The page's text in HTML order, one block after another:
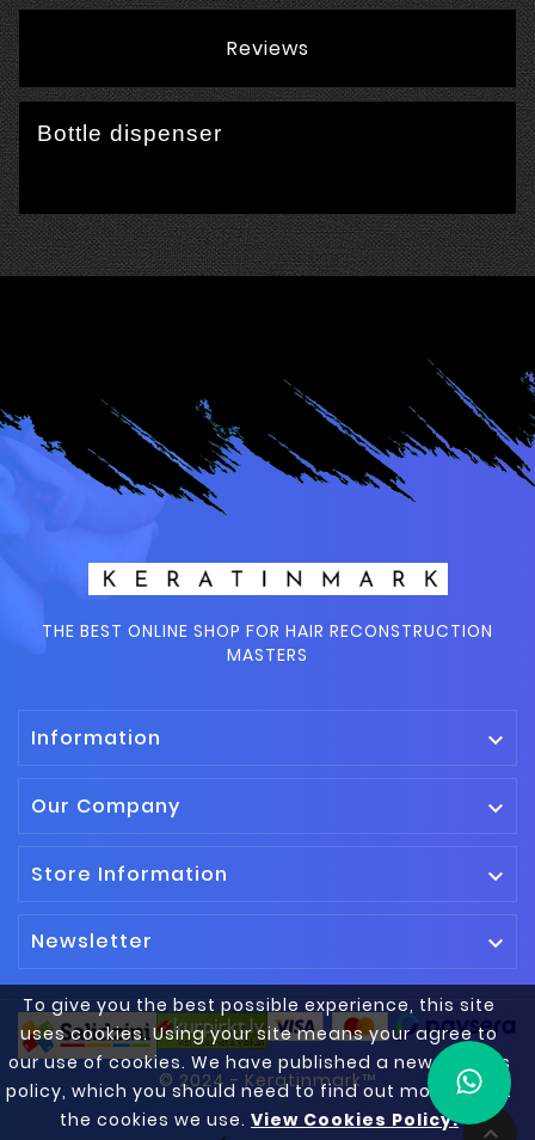
To give you the best possible experience, this site
uses cookies. Using your site means your agree to
our use of cookies. We have published a new cookies
policy, which you should need to find out more about
the cookies we use. View Cookies Policy.
Reviews
Bottle dispenser
THE BEST ONLINE SHOP FOR HAIR RECONSTRUCTION
MASTERS
Information 
Our Company 
Store Information 
Newsletter 

© 2024 - Keratinmark™